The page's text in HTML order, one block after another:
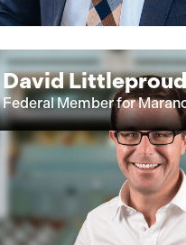
David
Federal Member for